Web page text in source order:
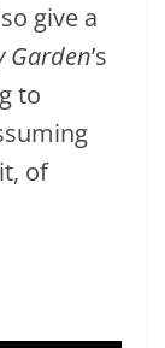
give a
Garden’s
to
of